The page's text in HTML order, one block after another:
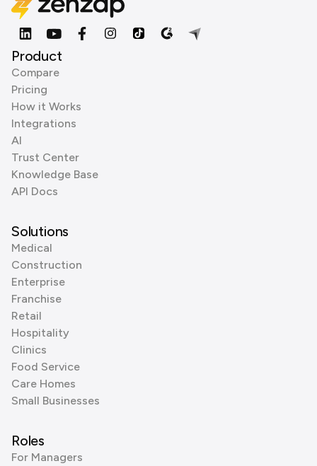
Product
Compare
Pricing
How it Works
Integrations
AI
Trust Center
Knowledge Base
API Docs
Solutions
Medical
Construction
Enterprise
Franchise
Retail
Hospitality
Clinics
Food Service
Care Homes
Small Businesses
Roles
For Managers